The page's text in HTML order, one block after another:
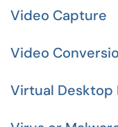
Video Capture
Video
Virtual Desktop